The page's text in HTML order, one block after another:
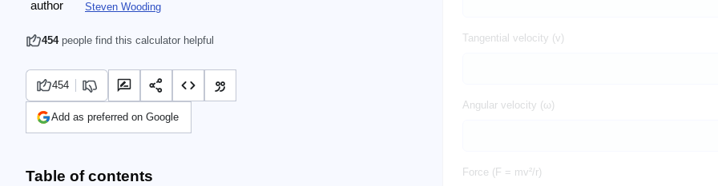
Tangential velocity (v)
Angular velocity (ω)
Force (F = mv²/r)
Steven Wooding
454people find this calculator helpful
454
Add as preferred on Google
Table of contents